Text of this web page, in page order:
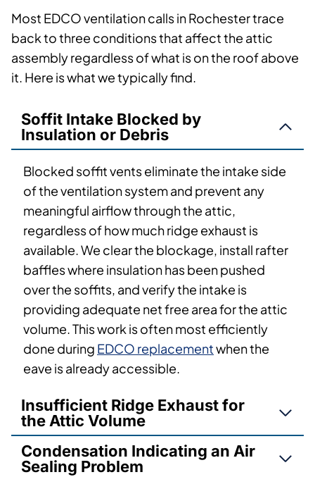
Most EDCO ventilation calls in Rochester trace
back to three conditions that affect the attic
assembly regardless of what is on the roof above
it. Here is what we typically find.
Soffit Intake Blocked by
Insulation or Debris
Blocked soffit vents eliminate the intake side
of the ventilation system and prevent any
meaningful airflow through the attic,
regardless of how much ridge exhaust is
available. We clear the blockage, install rafter
baffles where insulation has been pushed
over the soffits, and verify the intake is
providing adequate net free area for the attic
volume. This work is often most efficiently
done during EDCO replacementwhen the
eave is already accessible.
Insufficient Ridge Exhaust for
the Attic Volume
Condensation Indicating an Air
Sealing Problem